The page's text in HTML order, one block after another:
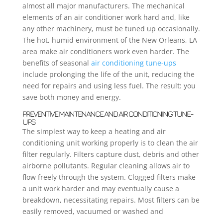
almost all major manufacturers. The mechanical
elements of an air conditioner work hard and, like
any other machinery, must be tuned up occasionally.
The hot, humid environment of the New Orleans, LA
area make air conditioners work even harder. The
benefits of seasonal air conditioning tune-ups
include prolonging the life of the unit, reducing the
need for repairs and using less fuel. The result: you
save both money and energy.
PREVENTIVE MAINTENANCE AND AIR CONDITIONING TUNE-
UPS
The simplest way to keep a heating and air
conditioning unit working properly is to clean the air
filter regularly. Filters capture dust, debris and other
airborne pollutants. Regular cleaning allows air to
flow freely through the system. Clogged filters make
a unit work harder and may eventually cause a
breakdown, necessitating repairs. Most filters can be
easily removed, vacuumed or washed and